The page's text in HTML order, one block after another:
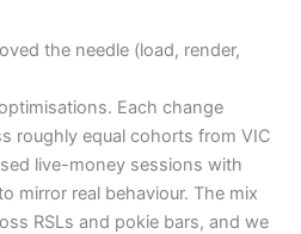
the needle (load, render,
Each change
roughly equal cohorts from VIC
live-money sessions with
mirror real behaviour. The mix
RSLs and pokie bars, and we